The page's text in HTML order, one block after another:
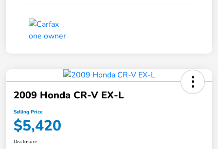
2009 Honda CR-V EX-L
Selling Price
$5,420
Disclosure